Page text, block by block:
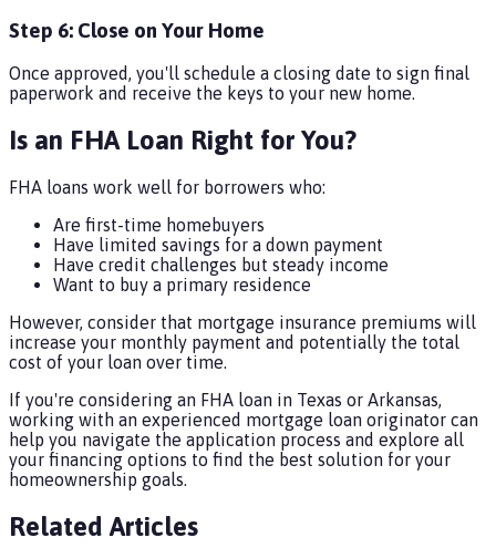
Step 6: Close on Your Home
Once approved, you'll schedule a closing date to sign final
paperwork and receive the keys to your new home.
Is an FHA Loan Right for You?
FHA loans work well for borrowers who:
Are first-time homebuyers
Have limited savings for a down payment
Have credit challenges but steady income
Want to buy a primary residence
However, consider that mortgage insurance premiums will
increase your monthly payment and potentially the total
cost of your loan over time.
If you're considering an FHA loan in Texas or Arkansas,
working with an experienced mortgage loan originator can
help you navigate the application process and explore all
your financing options to find the best solution for your
homeownership goals.
Related Articles